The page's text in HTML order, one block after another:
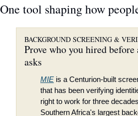
One tool shaping how
BACKGROUND SCREENING &
Prove who you hired
asks
MIE is a Centurion-built
that has been verifying
right to work for three
Southern Africa's largest